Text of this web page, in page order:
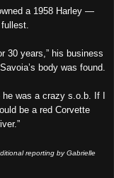
a 1958 Harley —
30 years,” his business
body was found.
was a crazy s.o.b. If I
be a red Corvette
reporting by Gabrielle